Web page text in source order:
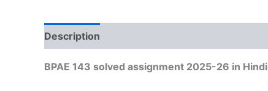
Description
BPAE 143 solved assignment 2025-26 in Hindi